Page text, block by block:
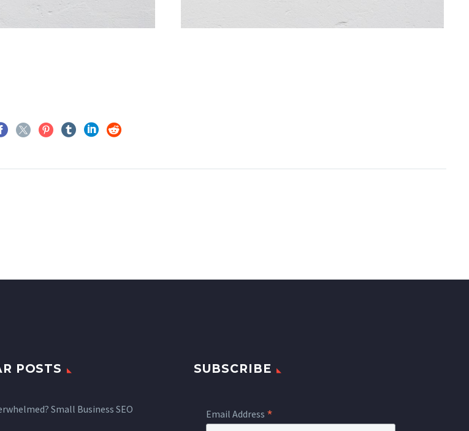
POSTS
Small Business SEO
SUBSCRIBE
Email Address *